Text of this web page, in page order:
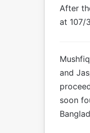
After
at 107/
and
soon